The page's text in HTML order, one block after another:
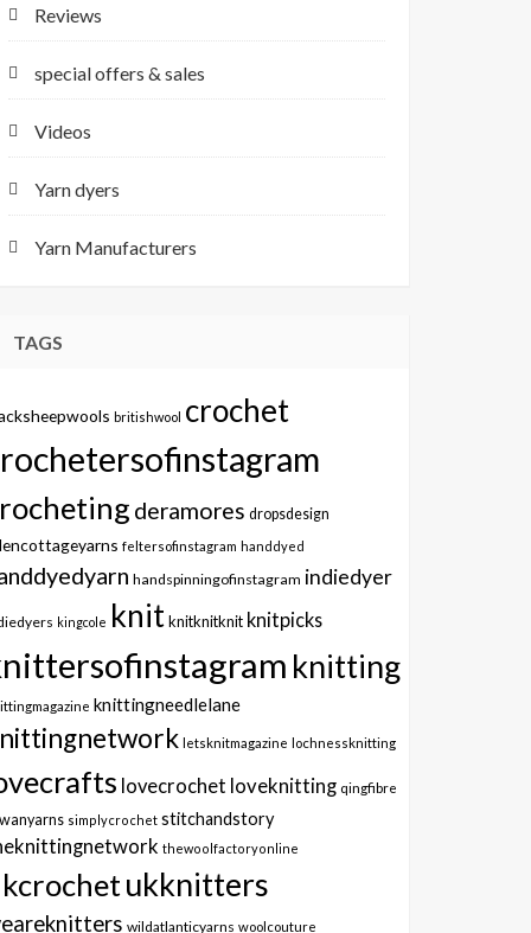
Reviews
special offers & sales
Videos
Yarn dyers
Yarn Manufacturers
TAGS
britishwool crochet
deramores dropsdesign
feltersofinstagram handdyed
handspinningofinstagram indiedyer
kingcole knitknitknitknit knitpicks
knitting
knittingneedlelane
letsknitmagazine lochnessknitting
lovecrochet loveknitting qingfibre
simplycrochet stitchandstory
thewoolfactoryonline
ukknitters
wildatlanticyarns woolcouture